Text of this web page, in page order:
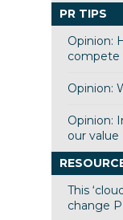
PR TIPS
Opinion:
compete
Opinion:
Opinion:
our value
This
change